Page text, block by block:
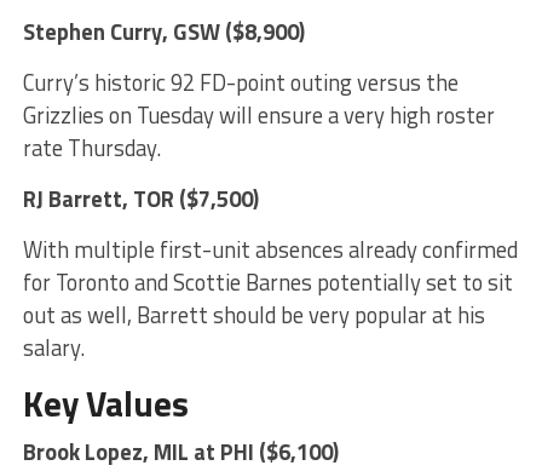
Stephen Curry, GSW ($8,900)
Curry’s historic 92 FD-point outing versus the
Grizzlies on Tuesday will ensure a very high roster
rate Thursday.
RJ Barrett, TOR ($7,500)
With multiple first-unit absences already confirmed
for Toronto and Scottie Barnes potentially set to sit
out as well, Barrett should be very popular at his
salary.
Key Values
Brook Lopez, MIL at PHI ($6,100)